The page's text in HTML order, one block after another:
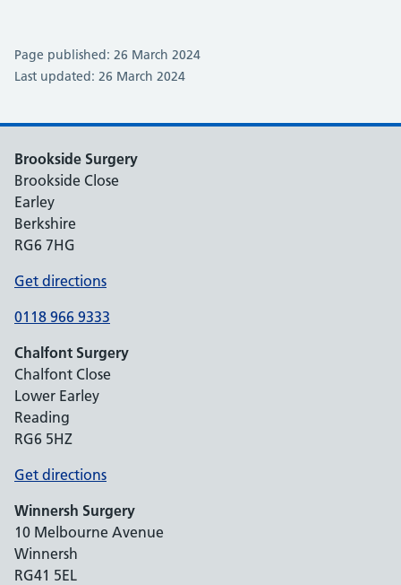
Page published: 26 March 2024
Last updated: 26 March 2024
Brookside Surgery
Brookside Close
Earley
Berkshire
RG6 7HG
Get directions
0118 966 9333
Chalfont Surgery
Chalfont Close
Lower Earley
Reading
RG6 5HZ
Get directions
Winnersh Surgery
10 Melbourne Avenue
Winnersh
RG41 5EL